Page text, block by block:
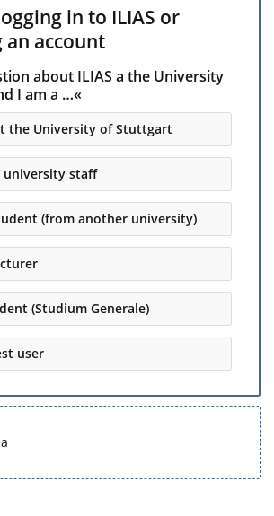
in to ILIAS or
account
about ILIAS a the University
I am a …«
the University of Stuttgart
university staff
(from another university)
(Studium Generale)
user